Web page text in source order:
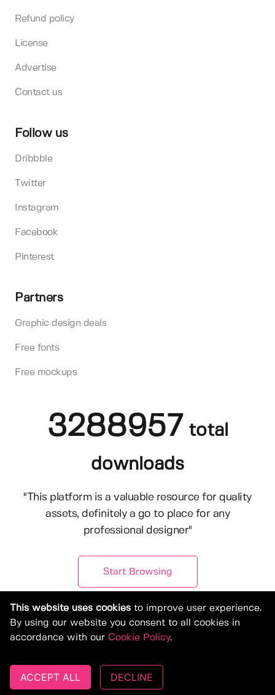
Refund policy
License
Advertise
Contact us
Follow us
Dribbble
Twitter
Instagram
Facebook
Pinterest
Partners
Graphic design deals
Free fonts
Free mockups
3288957 total
downloads
"This platform is a valuable resource for quality
assets, definitely a go to place for any
professional designer"
Start Browsing
© Copyright 2019-2026, Deeezy.com
This website uses cookies to improve user experience.
By using our website you consent to all cookies in
accordance with our Cookie Policy.
ACCEPT ALL DECLINE